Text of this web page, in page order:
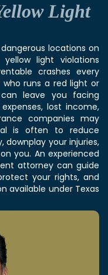
Light
locations on
light violations
crashes every
who runs a red light or
leave you facing
lost income,
companies may
is often to reduce
downplay your injuries,
you. An experienced
attorney can guide
your rights, and
available under Texas